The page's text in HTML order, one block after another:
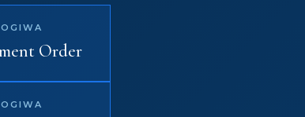
Order